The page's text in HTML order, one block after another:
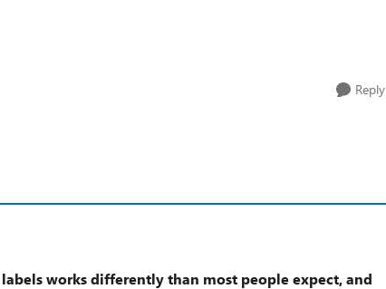
Reply
works differently than most people expect, and